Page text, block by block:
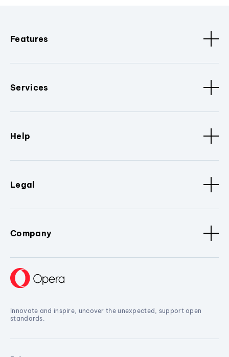
Features
Services
Help
Legal
Company
Innovate and inspire, uncover the unexpected, support open
standards.